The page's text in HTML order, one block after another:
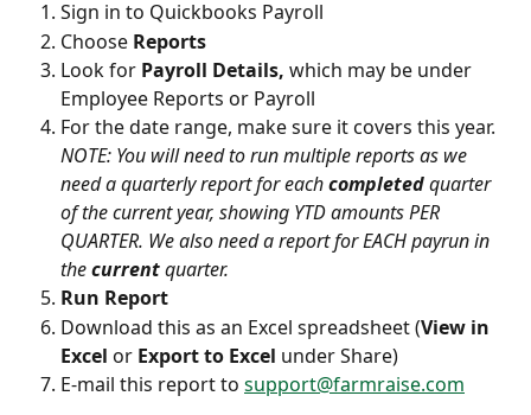
Sign in to Quickbooks Payroll
Choose Reports
Look for Payroll Details, which may be under
Employee Reports or Payroll
For the date range, make sure it covers this year.
NOTE: You will need to run multiple reports as we
need a quarterly report for each completed quarter
of the current year, showing YTD amounts PER
QUARTER. We also need a report for EACH payrun in
the current quarter.
Run Report
Download this as an Excel spreadsheet (View in
Excel or Export to Excel under Share)
E-mail this report to support@farmraise.com